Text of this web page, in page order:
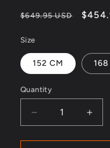
Regular
$649.95 USD
Sale
Size
152 CM 168
Quantity
Decrease
quantity
for
for